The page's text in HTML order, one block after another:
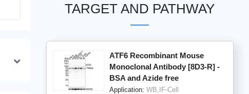
TARGET AND PATHWAY
ATF6 Recombinant Mouse
Monoclonal Antibody [8D3-R] -
BSA and Azide free
Application: WB,IF-Cell